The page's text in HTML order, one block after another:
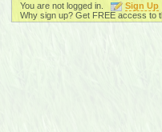
You are not logged in.
Sign Up
Why sign up? Get FREE access to